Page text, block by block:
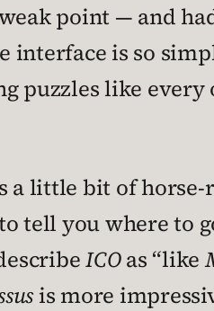
point — and
is so
puzzles like
a little bit of
tell you where to
ICOas “like
is more